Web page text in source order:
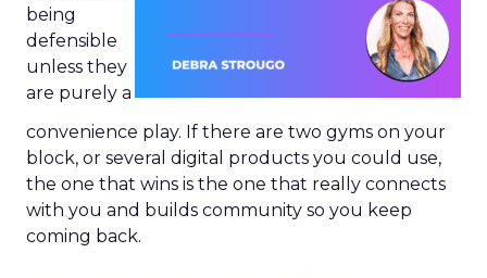
being
defensible
unless they
are purely a
convenience play. If there are two gyms on your
block, or several digital products you could use,
the one that wins is the one that really connects
with you and builds community so you keep
coming back.